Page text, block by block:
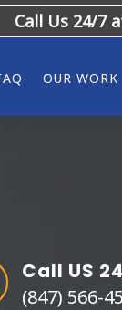
Call Us 24/7
OUR WORK
Call US
(847) 566-